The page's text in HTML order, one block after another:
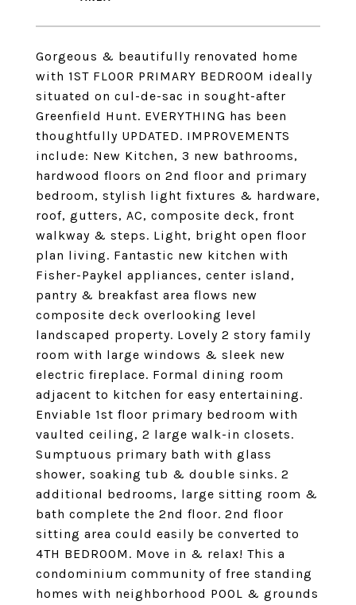
Gorgeous & beautifully renovated home
with 1ST FLOOR PRIMARY BEDROOM ideally
situated on cul-de-sac in sought-after
Greenfield Hunt. EVERYTHING has been
thoughtfully UPDATED. IMPROVEMENTS
include: New Kitchen, 3 new bathrooms,
hardwood floors on 2nd floor and primary
bedroom, stylish light fixtures & hardware,
roof, gutters, AC, composite deck, front
walkway & steps. Light, bright open floor
plan living. Fantastic new kitchen with
Fisher-Paykel appliances, center island,
pantry & breakfast area flows new
composite deck overlooking level
landscaped property. Lovely 2 story family
room with large windows & sleek new
electric fireplace. Formal dining room
adjacent to kitchen for easy entertaining.
Enviable 1st floor primary bedroom with
vaulted ceiling, 2 large walk-in closets.
Sumptuous primary bath with glass
shower, soaking tub & double sinks. 2
additional bedrooms, large sitting room &
bath complete the 2nd floor. 2nd floor
sitting area could easily be converted to
4TH BEDROOM. Move in & relax! This a
condominium community of free standing
homes with neighborhood POOL & grounds